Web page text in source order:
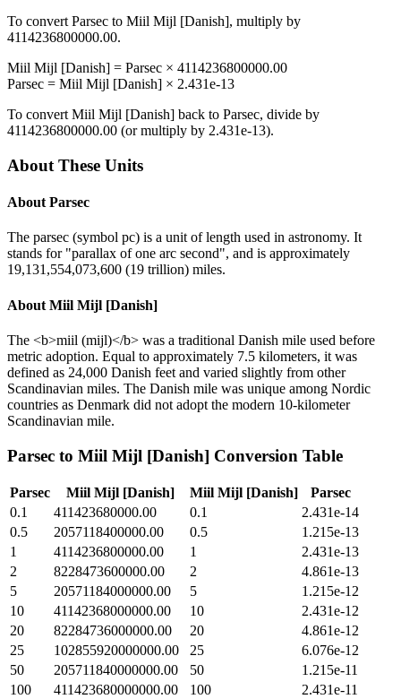
To convert Parsec to Miil Mijl [Danish], multiply by
4114236800000.00.
Miil Mijl [Danish] = Parsec × 4114236800000.00
Parsec = Miil Mijl [Danish] × 2.431e-13
To convert Miil Mijl [Danish] back to Parsec, divide by
4114236800000.00 (or multiply by 2.431e-13).
About These Units
About Parsec
The parsec (symbol pc) is a unit of length used in astronomy. It
stands for "parallax of one arc second", and is approximately
19,131,554,073,600 (19 trillion) miles.
About Miil Mijl [Danish]
The <b>miil (mijl)</b> was a traditional Danish mile used before
metric adoption. Equal to approximately 7.5 kilometers, it was
defined as 24,000 Danish feet and varied slightly from other
Scandinavian miles. The Danish mile was unique among Nordic
countries as Denmark did not adopt the modern 10-kilometer
Scandinavian mile.
Parsec to Miil Mijl [Danish] Conversion Table
Parsec Miil Mijl [Danish] Miil Mijl [Danish]
Parsec
0.1
411423680000.00 0.1
2.431e-14
0.5
2057118400000.00 0.5
1.215e-13
1
4114236800000.00 1
2.431e-13
2
8228473600000.00 2
4.861e-13
5
20571184000000.00 5
1.215e-12
10
41142368000000.00 10
2.431e-12
20
82284736000000.00 20
4.861e-12
25
102855920000000.00 25
6.076e-12
50
205711840000000.00 50
1.215e-11
100
411423680000000.00 100
2.431e-11